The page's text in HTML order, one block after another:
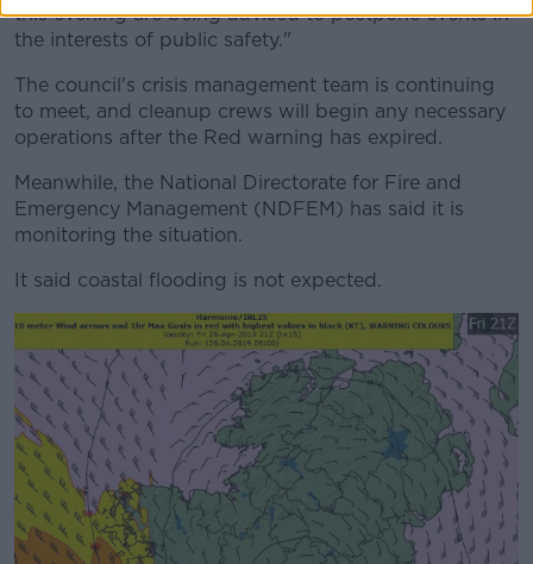
this evening are being advised to postpone events in
the interests of public safety."
The council's crisis management team is continuing
to meet, and cleanup crews will begin any necessary
operations after the Red warning has expired.
Meanwhile, the National Directorate for Fire and
Emergency Management (NDFEM) has said it is
monitoring the situation.
It said coastal flooding is not expected.